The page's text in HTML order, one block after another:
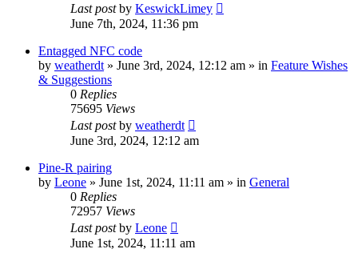
Last postby KeswickLimey
June 7th, 2024, 11:36 pm
Entagged NFC code
by weatherdt » June 3rd, 2024, 12:12 am » in Feature Wishes
& Suggestions
0 Replies
75695 Views
Last postby weatherdt
June 3rd, 2024, 12:12 am
Pine-R pairing
by Leone » June 1st, 2024, 11:11 am » in General
0 Replies
72957 Views
Last postby Leone
June 1st, 2024, 11:11 am